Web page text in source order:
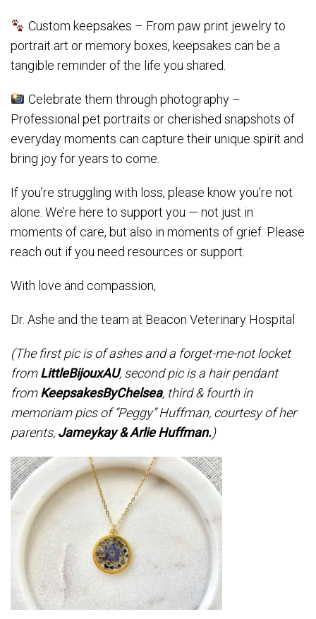
Custom keepsakes – From paw print jewelry to
portrait art or memory boxes, keepsakes can be a
tangible reminder of the life you shared.
Celebrate them through photography –
Professional pet portraits or cherished snapshots of
everyday moments can capture their unique spirit and
bring joy for years to come.
If you’re struggling with loss, please know you’re not
alone. We’re here to support you — not just in
moments of care, but also in moments of grief. Please
reach out if you need resources or support.
With love and compassion,
Dr. Ashe and the team at Beacon Veterinary Hospital
(The first pic is of ashes and a forget-me-not locket
fromLittleBijouxAU, second pic is a hair pendant
fromKeepsakesByChelsea, third & fourth in
memoriam pics of “Peggy” Huffman, courtesy of her
parents, Jameykay & Arlie Huffman.)